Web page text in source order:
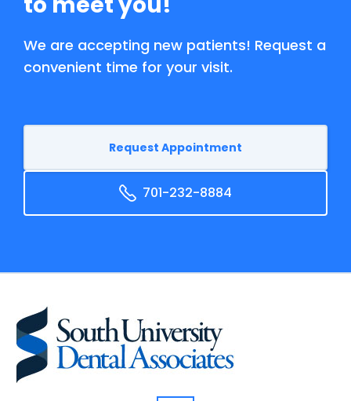
We are accepting new patients! Request a
convenient time for your visit.
Request Appointment
701-232-8884